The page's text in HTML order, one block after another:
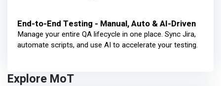
End-to-End Testing - Manual, Auto & AI-Driven
Manage your entire QA lifecycle in one place. Sync Jira,
automate scripts, and use AI to accelerate your testing.
Explore MoT